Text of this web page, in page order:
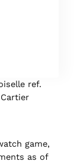
ref.
game,
as of